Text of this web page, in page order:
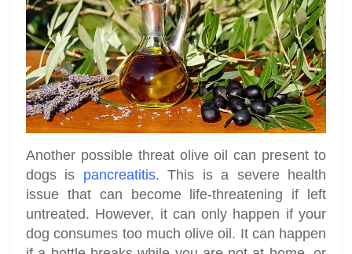
Another possible threat olive oil can present to
dogs is pancreatitis. This is a severe health
issue that can become life-threatening if left
untreated. However, it can only happen if your
dog consumes too much olive oil. It can happen